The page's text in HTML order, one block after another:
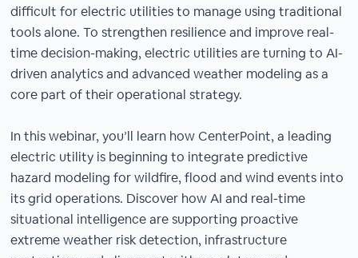
difficult for electric utilities to manage using traditional
tools alone. To strengthen resilience and improve real-
time decision-making, electric utilities are turning to AI-
driven analytics and advanced weather modeling as a
core part of their operational strategy.
In this webinar, you’ll learn how CenterPoint, a leading
electric utility is beginning to integrate predictive
hazard modeling for wildfire, flood and wind events into
its grid operations. Discover how AI and real-time
situational intelligence are supporting proactive
extreme weather risk detection, infrastructure